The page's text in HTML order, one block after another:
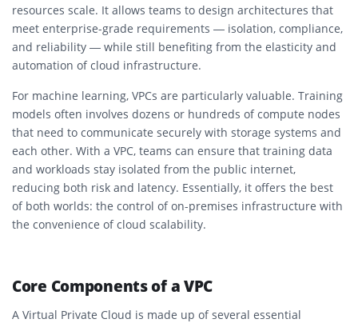
resources scale. It allows teams to design architectures that
meet enterprise-grade requirements — isolation, compliance,
and reliability — while still benefiting from the elasticity and
automation of cloud infrastructure.
For machine learning, VPCs are particularly valuable. Training
models often involves dozens or hundreds of compute nodes
that need to communicate securely with storage systems and
each other. With a VPC, teams can ensure that training data
and workloads stay isolated from the public internet,
reducing both risk and latency. Essentially, it offers the best
of both worlds: the control of on-premises infrastructure with
the convenience of cloud scalability.
Core Components of a VPC
A Virtual Private Cloud is made up of several essential